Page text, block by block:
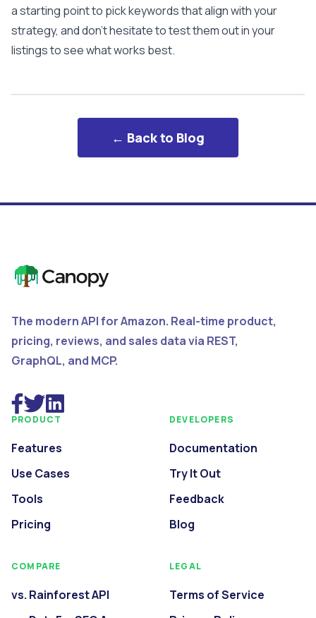
a starting point to pick keywords that align with your
strategy, and don’t hesitate to test them out in your
listings to see what works best.
← Back to Blog
The modern API for Amazon. Real-time product,
pricing, reviews, and sales data via REST,
GraphQL, and MCP.
PRODUCT
Features
Use Cases
Tools
Pricing
DEVELOPERS
Documentation
Try It Out
Feedback
Blog
COMPARE
vs. Rainforest API
LEGAL
Terms of Service